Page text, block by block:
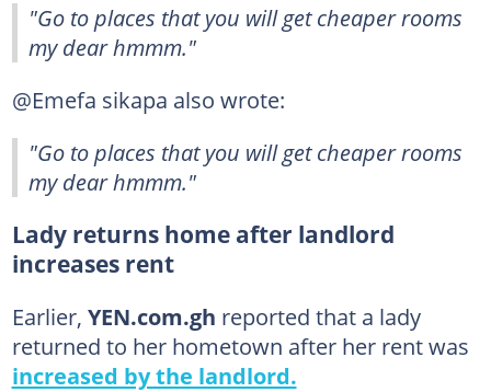
"Go to places that you will get cheaper rooms
my dear hmmm."
@Emefa sikapa also wrote:
"Go to places that you will get cheaper rooms
my dear hmmm."
Lady returns home after landlord
increases rent
Earlier, YEN.com.gh reported that a lady
returned to her hometown after her rent was
increased by the landlord.